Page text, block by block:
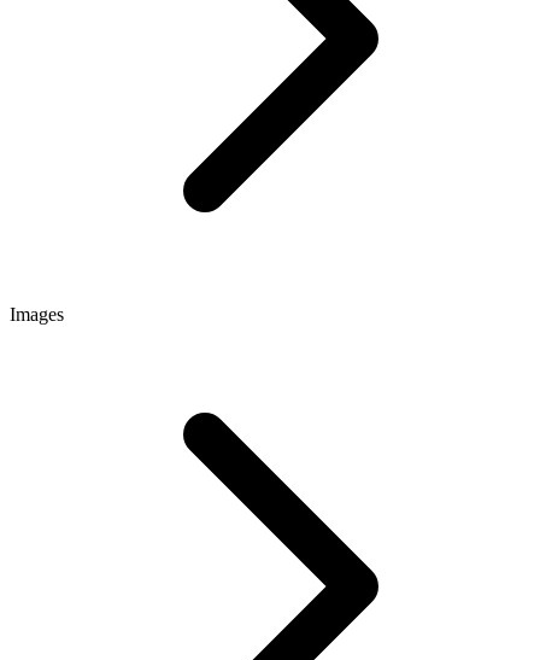
Images